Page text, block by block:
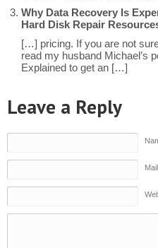
Why Data Recovery Is
Hard Disk Repair
[…] pricing. If you are not
read my husband Michael’s
Explained to get an […]
Leave a Reply